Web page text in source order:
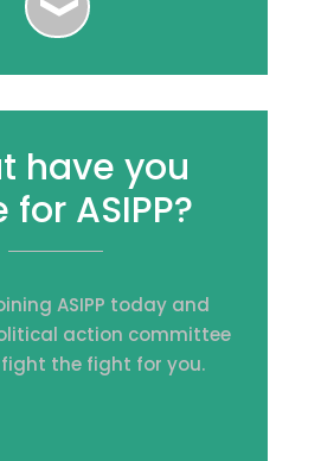
have you
ASIPP?
ASIPP today and
action committee
the fight for you.